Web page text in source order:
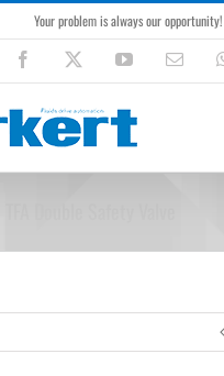
Your problem is always our opportunity!
Facebook YouTubeEmail